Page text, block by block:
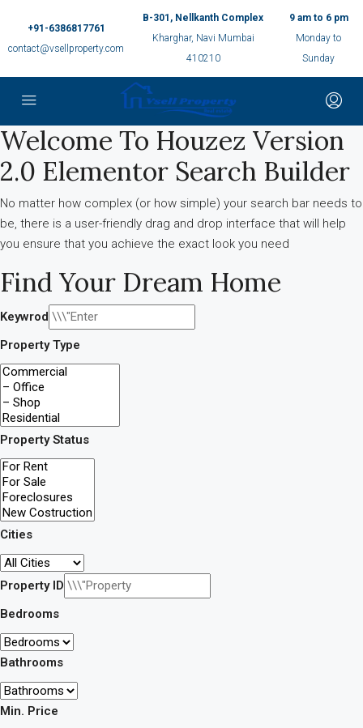
+91-6386817761
contact@vsellproperty.com
B-301, Nellkanth Complex
Kharghar, Navi Mumbai
410210
9 am to 6 pm
Monday to
Sunday
Welcome To Houzez Version
2.0 Elementor Search Builder
No matter how complex (or how simple) your search bar needs to
be, there is a user-friendly drag and drop interface that will help
you ensure that you achieve the exact look you need
Find Your Dream Home
Keywrod
Property Type
Property Status
Cities
Property ID
Bedrooms
Bathrooms
Min. Price